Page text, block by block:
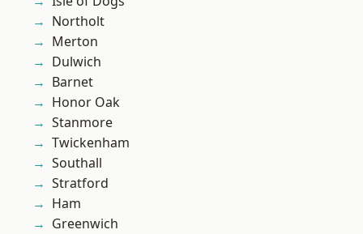
Northolt
Merton
Dulwich
Barnet
Honor Oak
Stanmore
Twickenham
Southall
Stratford
Ham
Greenwich